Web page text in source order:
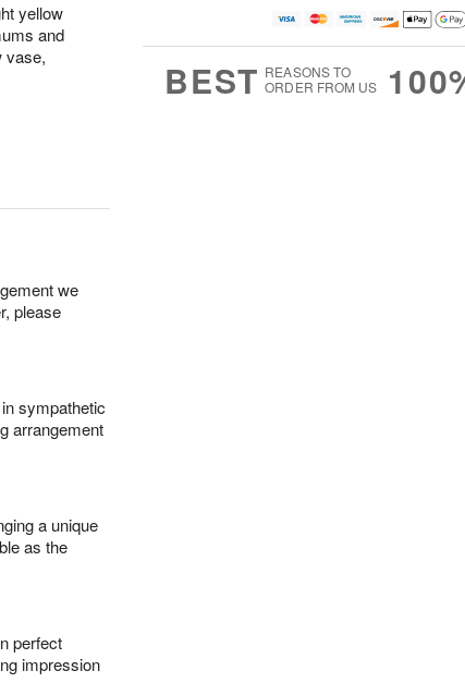
yellow
and
vase,
BEST REASONS TO
ORDER FROM US
we
please
sympathetic
arrangement
a unique
as the
perfect
impression